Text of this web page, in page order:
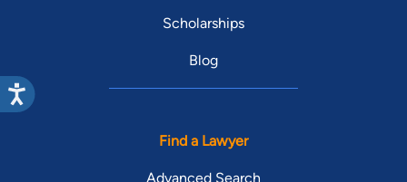
Scholarships
Blog
Find a Lawyer
Advanced Search